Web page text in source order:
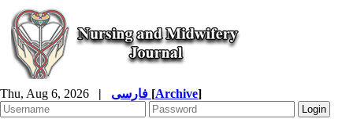
Thu, Aug 6, 2026 | [Archive]